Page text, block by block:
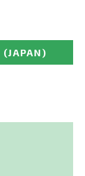
(JAPAN)